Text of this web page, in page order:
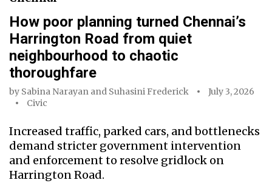
How poor planning turned Chennai’s
Harrington Road from quiet
neighbourhood to chaotic
thoroughfare
by Sabina Narayan and Suhasini Frederick
July 3, 2026
Civic
Increased traffic, parked cars, and bottlenecks
demand stricter government intervention
and enforcement to resolve gridlock on
Harrington Road.